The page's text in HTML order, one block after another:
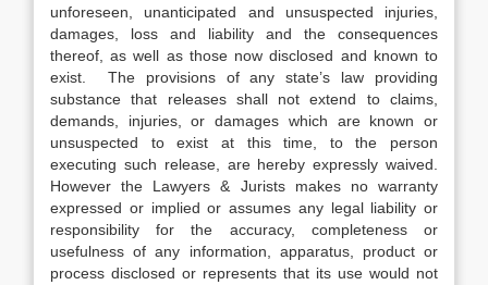
unforeseen, unanticipated and unsuspected injuries,
damages, loss and liability and the consequences
thereof, as well as those now disclosed and known to
exist. The provisions of any state’s law providing
substance that releases shall not extend to claims,
demands, injuries, or damages which are known or
unsuspected to exist at this time, to the person
executing such release, are hereby expressly waived.
However the Lawyers & Jurists makes no warranty
expressed or implied or assumes any legal liability or
responsibility for the accuracy, completeness or
usefulness of any information, apparatus, product or
process disclosed or represents that its use would not